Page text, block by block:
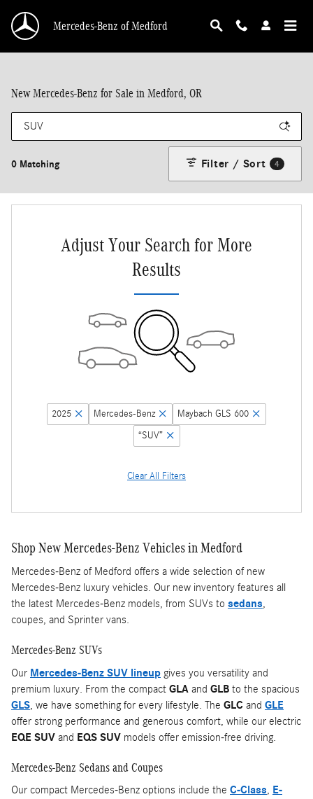
Mercedes-Benz of Medford
New Mercedes-Benz for Sale in Medford, OR
0 Matching Filter / Sort 4
Adjust Your Search for More
Results
2025 Mercedes-Benz
Maybach GLS 600
“SUV”
Clear All Filters
Shop New Mercedes-Benz Vehicles in Medford
Mercedes-Benz of Medford offers a wide selection of new
Mercedes-Benz luxury vehicles. Our new inventory features all
the latest Mercedes-Benz models, from SUVs to sedans,
coupes, and Sprinter vans.
Mercedes-Benz SUVs
Our Mercedes-Benz SUV lineup gives you versatility and
premium luxury. From the compact GLA and GLB to the spacious
GLS, we have something for every lifestyle. The GLC and GLE
offer strong performance and generous comfort, while our electric
EQE SUV and EQS SUV models offer emission-free driving.
Mercedes-Benz Sedans and Coupes
Our compact Mercedes-Benz options include the C-Class, E-